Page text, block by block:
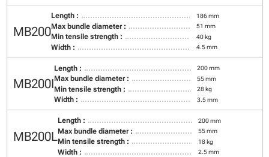
MB200
Length : 186 mm
Max bundle diameter : 51 mm
Min tensile strength : 40 kg
Width : 4.5 mm
MB200I
Length : 200 mm
Max bundle diameter : 55 mm
Min tensile strength : 28 kg
Width : 3.5 mm
MB200L
Length : 200 mm
Max bundle diameter : 55 mm
Min tensile strength : 18 kg
Width : 2.5 mm